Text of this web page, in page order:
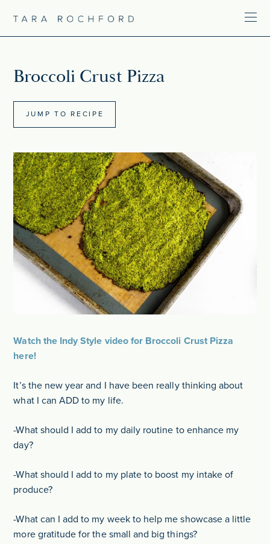
Broccoli Crust Pizza
JUMP TO RECIPE
Watch the Indy Style video for Broccoli Crust Pizza
here!
It’s the new year and I have been really thinking about
what I can ADD to my life.
-What should I add to my daily routine to enhance my
day?
-What should I add to my plate to boost my intake of
produce?
-What can I add to my week to help me showcase a little
more gratitude for the small and big things?